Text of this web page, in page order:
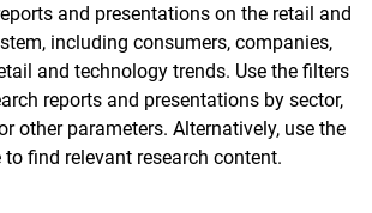
and presentations on the retail and
including consumers, companies,
and technology trends. Use the filters
reports and presentations by sector,
other parameters. Alternatively, use the
find relevant research content.